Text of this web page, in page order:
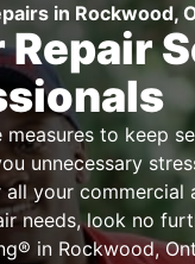
in Rockwood,
Repair
to keep
unnecessary
your commercial
needs, look no
in Rockwood,